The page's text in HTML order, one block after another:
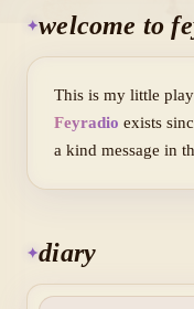
welcome to
This is my little
Feyradio exists
a kind message in
diary